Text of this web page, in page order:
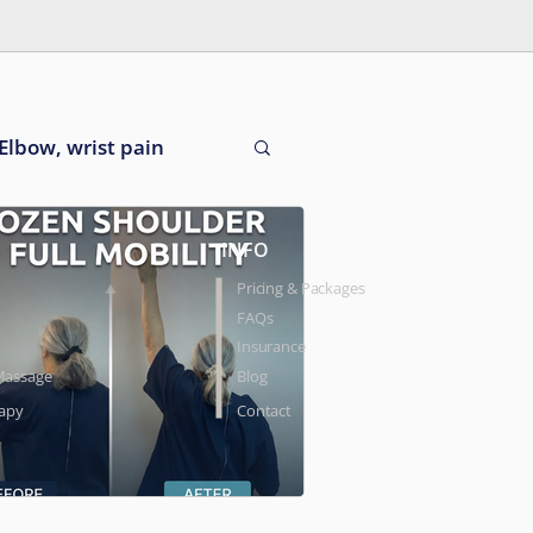
Elbow, wrist pain
INFO
Pricing & Packages
FAQs
Insurance
Blog
Contact